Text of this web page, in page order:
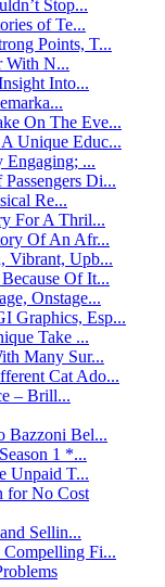
Stop...
of Te...
Points, T...
With N...
Into...
On The Eve...
Unique Educ...
Engaging; ...
Di...
Re...
For A Thril...
Of An Afr...
Vibrant, Upb...
Of It...
Onstage...
Graphics, Esp...
Take ...
Many Sur...
Cat Ado...
– Brill...
Bazzoni Bel...
1 *...
Unpaid T...
for No Cost
Sellin...
Fi...